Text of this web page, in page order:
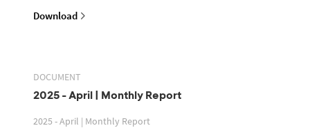
Download
DOCUMENT
2025 - April | Monthly Report
2025 - April | Monthly Report